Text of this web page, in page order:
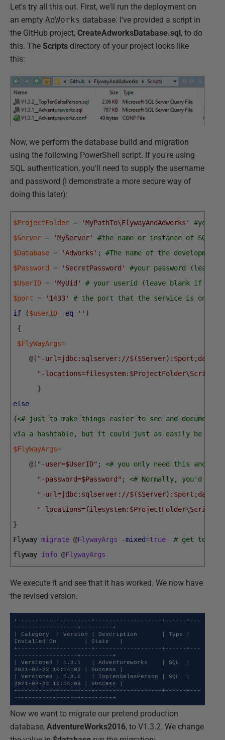
Let's try all this out. First, we'll run the deployment on
an empty AdWorks database. I've provided a script in
the GitHub project, CreateAdworksDatabase.sql , to do
this. The Scripts directory of your project looks like
this:
Now, we perform the database build and migration
using the following PowerShell script. If you're using
SQL authentication, you'll need to supply the username
and password (I demonstrate a more secure way of
doing this later):
$ProjectFolder = 'MyPathTo\FlywayAndAdworks'
#your
$Server = 'MyServer'
#the name or instance of SQL
$Database = 'Adworks' ;
#The name of the
$Password
= 'SecretPassword'
#your password (leave
$UserID = 'MyUid'
# your userid (leave blank if you
$port
= '1433'
# the port that the service is on
if
($userID -eq '' )
{
$FlyWayArgs=
@( "-url=jdbc:sqlserver://
"-locations=filesystem:$ProjectFolder\Scripts"
}
else
{<# just to make things easier to see and
via a hashtable, but it could just as easily be do as
$FlyWayArgs=
@( "-user=$UserID" ;
<# you only need this and
"-password=$Password" ;
<# Normally, you'd
"-url=jdbc:sqlserver://
"-locations=filesystem:$ProjectFolder\Scripts"
}
Flyway migrate @FlywayArgs -mixed=true
# get to
flyway info @FlywayArgs
We execute it and see that it has worked. We now have
the revised version.
+-----------+---------+-------------------+------+---
------------------+---------+
| Category  | Version | Description       | Type |
Installed On        | State   |
+-----------+---------+-------------------+------+---
------------------+---------+
| Versioned | 1.3.1   | Adventureworks    | SQL  |
2021-02-22 10:14:02 | Success |
| Versioned | 1.3.2   | TopTenSalesPerson | SQL  |
2021-02-22 10:14:03 | Success |
+-----------+---------+-------------------+------+---
------------------+---------+
Now we want to migrate our pretend production
database, AdventureWorks2016, to V1.3.2. We change